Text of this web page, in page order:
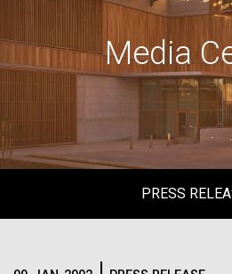
Media
PRESS